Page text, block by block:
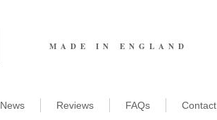
MADE IN ENGLAND
News Reviews FAQs Contact